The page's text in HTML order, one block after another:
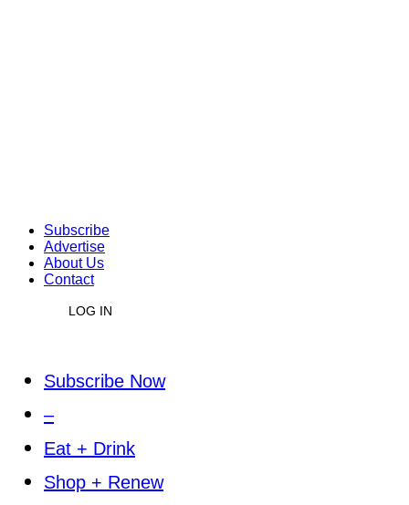
Subscribe
Advertise
About Us
Contact
LOG IN
Subscribe Now
–
Eat + Drink
Shop + Renew